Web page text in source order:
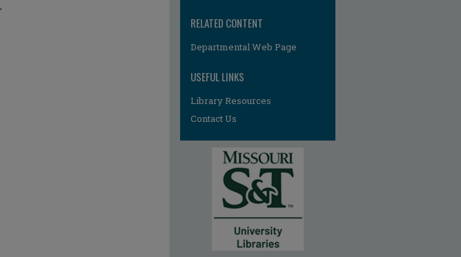
,
RELATED CONTENT
Departmental Web Page
USEFUL LINKS
Library Resources
Contact Us